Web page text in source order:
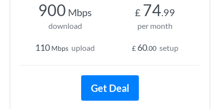
900 Mbps
download
110 Mbps upload
£ 74.99
per month
£ 60.00 setup
Get Deal